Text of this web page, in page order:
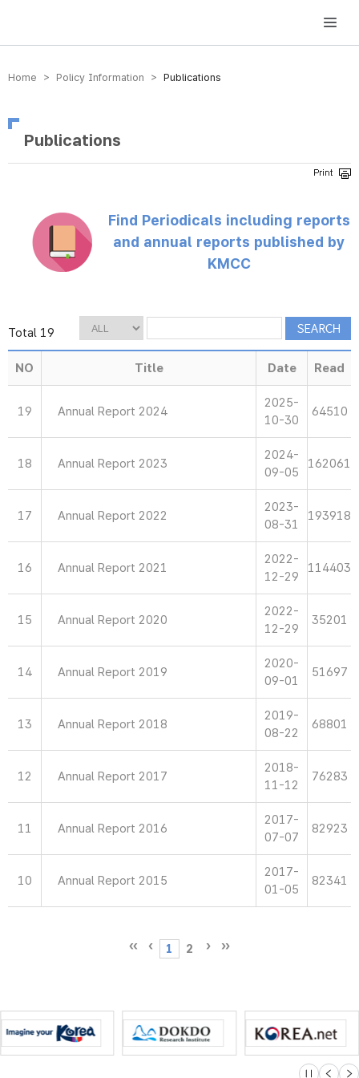
방송미디어통신위원회 Korea Media and Communications Commission
Home > Policy Information > Publications
Publications
Find Periodicals including reports
and annual reports published by
KMCC
Total 19
NO Title Date Read
19 Annual Report 2024
2025-
10-30
64510
18 Annual Report 2023
2024-
09-05
162061
17 Annual Report 2022
2023-
08-31
193918
16 Annual Report 2021
2022-
12-29
114403
15 Annual Report 2020
2022-
12-29
35201
14 Annual Report 2019
2020-
09-01
51697
13 Annual Report 2018
2019-
08-22
68801
12 Annual Report 2017
2018-
11-12
76283
11 Annual Report 2016
2017-
07-07
82923
10 Annual Report 2015
2017-
01-05
82341
1 2